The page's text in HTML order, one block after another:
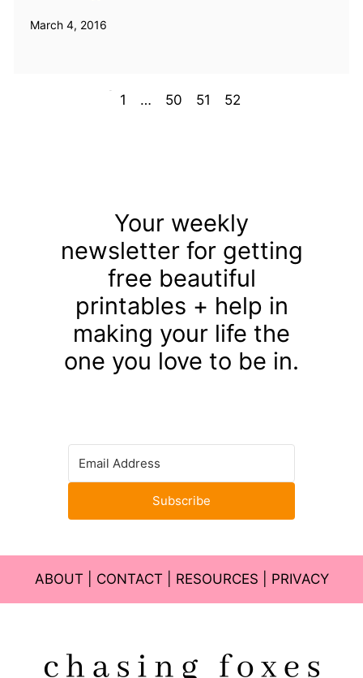
March 4, 2016
1 … 50 51 52
Your weekly
newsletter for getting
free beautiful
printables + help in
making your life the
one you love to be in.
Subscribe
ABOUT CONTACT RESOURCES PRIVACY